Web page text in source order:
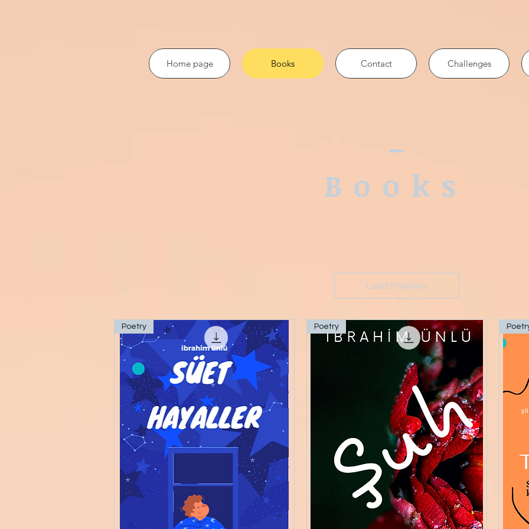
Home page Books Contact Challenges
Books
Load Previous
Poetry Poetry